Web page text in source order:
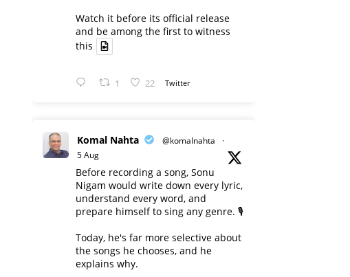
Watch it before its official release
and be among the first to witness
this
1 22 Twitter
Komal Nahta @komalnahta
·
5 Aug
Before recording a song, Sonu
Nigam would write down every lyric,
understand every word, and
prepare himself to sing any genre. 🎙️
Today, he's far more selective about
the songs he chooses, and he
explains why.